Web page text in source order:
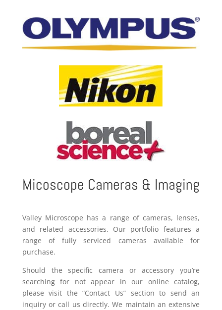
Micoscope Cameras & Imaging
Valley Microscope has a range of cameras, lenses,
and related accessories. Our portfolio features a
range of fully serviced cameras available for
purchase.
Should the specific camera or accessory you’re
searching for not appear in our online catalog,
please visit the “Contact Us” section to send an
inquiry or call us directly. We maintain an extensive